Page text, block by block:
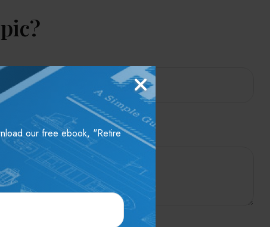
our free ebook, "Retire